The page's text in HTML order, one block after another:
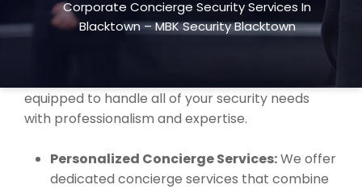
Corporate Concierge Security Services In
Blacktown – MBK Security Blacktown
premium concierge security services to
businesses of all sizes. Whether you’re hosting a
equipped to handle all of your security needs
with professionalism and expertise.
Personalized Concierge Services:We offer
dedicated concierge services that combine